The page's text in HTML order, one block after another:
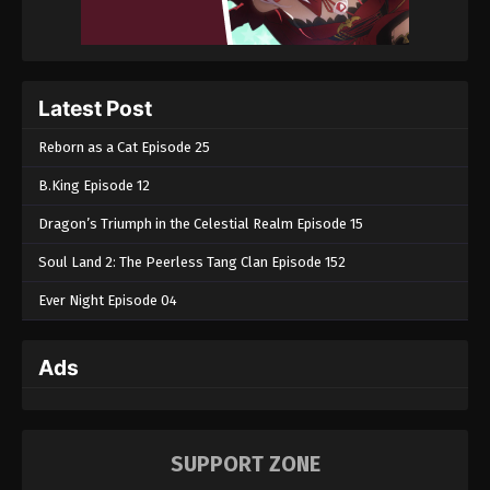
Latest Post
Reborn as a Cat Episode 25
B.King Episode 12
Dragon’s Triumph in the Celestial Realm Episode 15
Soul Land 2: The Peerless Tang Clan Episode 152
Ever Night Episode 04
Ads
SUPPORT ZONE